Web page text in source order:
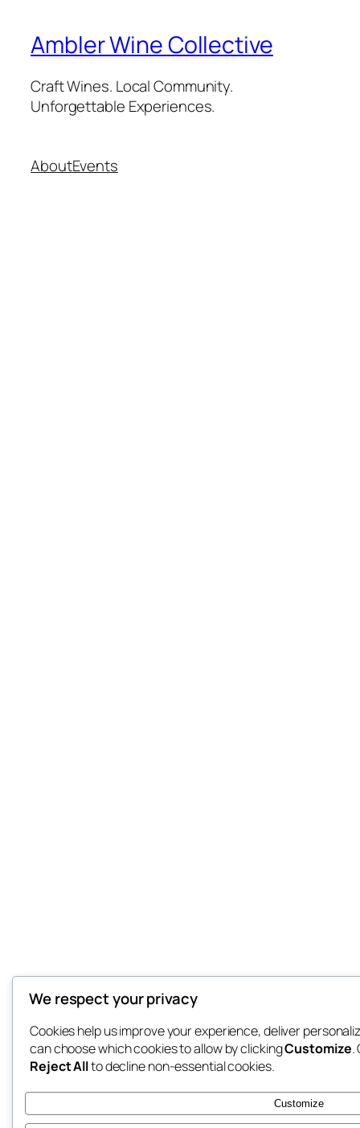
Ambler Wine Collective
Craft Wines. Local Community.
Unforgettable Experiences.
AboutEvents
We respect your privacy
Cookies help us improve your experience, deliver
can choose which cookies to allow by clickingCustomize.
Reject Allto decline non-essential cookies.
Customize